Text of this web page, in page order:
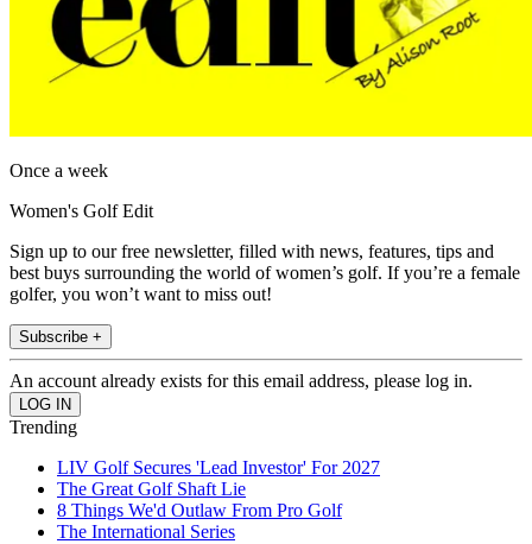
Once a week
Women's Golf Edit
Sign up to our free newsletter, filled with news, features, tips and
best buys surrounding the world of women’s golf. If you’re a female
golfer, you won’t want to miss out!
Subscribe +
An account already exists for this email address, please log in.
Trending
LIV Golf Secures 'Lead Investor' For 2027
The Great Golf Shaft Lie
8 Things We'd Outlaw From Pro Golf
The International Series